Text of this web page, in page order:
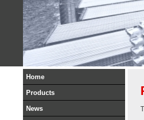
Home
Products
News